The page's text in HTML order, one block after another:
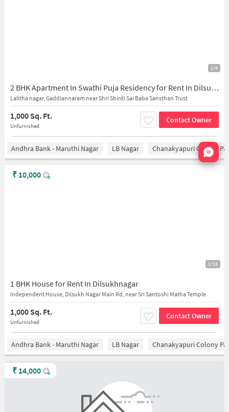
1/6
2 BHK Apartment In Swathi Puja Residency for Rent In Dilsukhnagar
Lalitha nagar, Gaddiannaram near Shri Shirdi Sai Baba Sansthan Trust
1,000 Sq. Ft.
Unfurnished
Contact Owner
Andhra Bank - Maruthi Nagar LB Nagar Chanakyapuri Colony
1/18
1 BHK House for Rent In Dilsukhnagar
Independent House, Dilsukh Nagar Main Rd, near Sri Santoshi Matha Temple
1,000 Sq. Ft.
Unfurnished
Contact Owner
₹ 10,000
Andhra Bank - Maruthi Nagar LB Nagar Chanakyapuri Colony
₹ 14,000